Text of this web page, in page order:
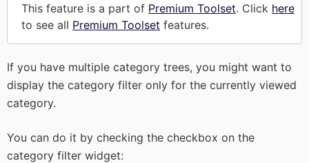
This feature is a part of Premium Toolset. Click here
to see all Premium Toolset features.
If you have multiple category trees, you might want to
display the category filter only for the currently viewed
category.
You can do it by checking the checkbox on the
category filter widget: